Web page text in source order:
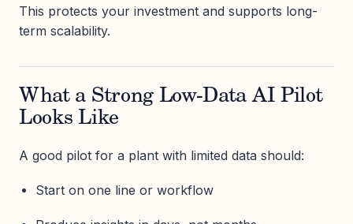
This protects your investment and supports long-
term scalability.
What a Strong Low-Data AI Pilot
Looks Like
A good pilot for a plant with limited data should:
Start on one line or workflow